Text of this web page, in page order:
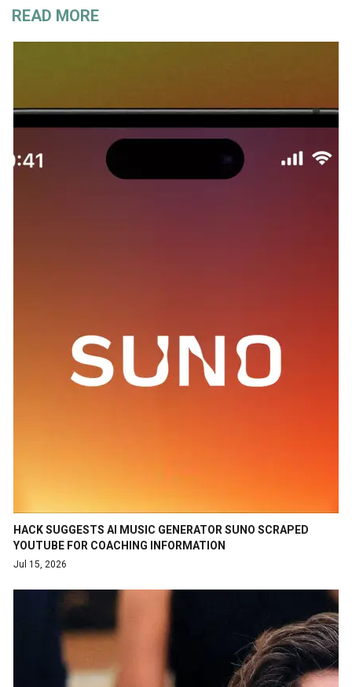
READ MORE
HACK SUGGESTS AI MUSIC GENERATOR SUNO SCRAPED
YOUTUBE FOR COACHING INFORMATION
Jul 15, 2026